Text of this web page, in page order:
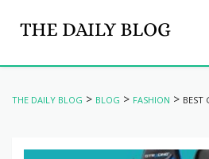
THE DAILY BLOG > BLOG > FASHION > BEST